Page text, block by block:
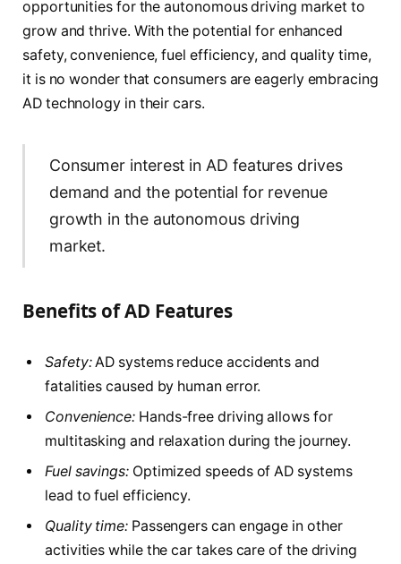
opportunities for the autonomous driving market to
grow and thrive. With the potential for enhanced
safety, convenience, fuel efficiency, and quality time,
it is no wonder that consumers are eagerly embracing
AD technology in their cars.
Consumer interest in AD features drives
demand and the potential for revenue
growth in the autonomous driving
market.
Benefits of AD Features
Safety:AD systems reduce accidents and
fatalities caused by human error.
Convenience: Hands-free driving allows for
multitasking and relaxation during the journey.
Fuel savings:Optimized speeds of AD systems
lead to fuel efficiency.
Quality time:Passengers can engage in other
activities while the car takes care of the driving